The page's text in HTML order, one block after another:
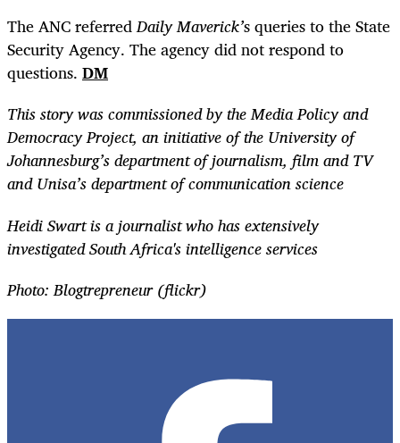
The ANC referredDaily Maverick’squeries to the State
Security Agency. The agency did not respond to
questions. DM
This story was commissioned by the Media Policy and
Democracy Project, an initiative of the University of
Johannesburg’s department of journalism, film and TV
and Unisa’s department of communication science
Heidi Swart is a journalist who has extensively
investigated South Africa's intelligence services
Photo: Blogtrepreneur (flickr)